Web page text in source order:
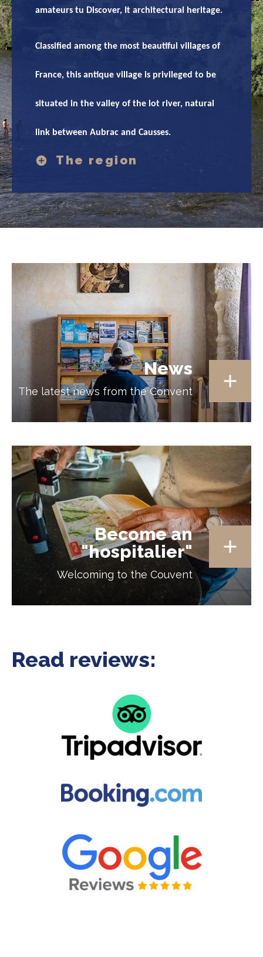
amateurs tu Discover, It architectural heritage.
Classified among the most beautiful villages of
France, this antique village is privileged to be
situated in the valley of the lot river, natural
link between Aubrac and Causses.
The region
News
The latest news from the Convent
Become an
"hospitalier"
Welcoming to the Couvent
Read reviews: